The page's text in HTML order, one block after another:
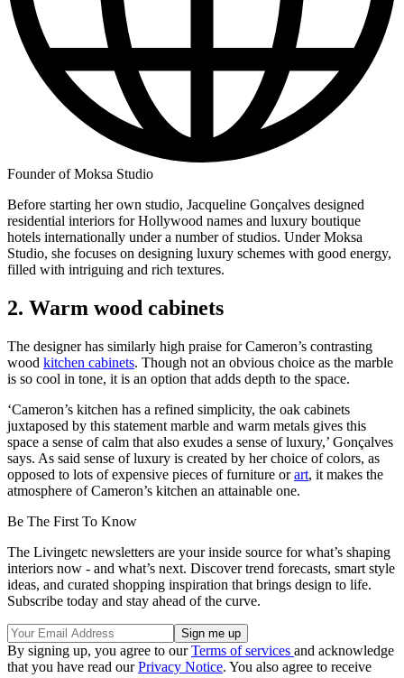
Founder of Moksa Studio
Before starting her own studio, Jacqueline Gonçalves designed
residential interiors for Hollywood names and luxury boutique
hotels internationally under a number of studios. Under Moksa
Studio, she focuses on designing luxury schemes with good energy,
filled with intriguing and rich textures.
2. Warm wood cabinets
The designer has similarly high praise for Cameron’s contrasting
wood kitchen cabinets. Though not an obvious choice as the marble
is so cool in tone, it is an option that adds depth to the space.
‘Cameron’s kitchen has a refined simplicity, the oak cabinets
juxtaposed by this statement marble and warm metals gives this
space a sense of calm that also exudes a sense of luxury,’ Gonçalves
says. As said sense of luxury is created by her choice of colors, as
opposed to lots of expensive pieces of furniture orart, it makes the
atmosphere of Cameron’s kitchen an attainable one.
Be The First To Know
The Livingetc newsletters are your inside source for what’s shaping
interiors now - and what’s next. Discover trend forecasts, smart style
ideas, and curated shopping inspiration that brings design to life.
Subscribe today and stay ahead of the curve.
By signing up, you agree to ourTerms of services and acknowledge
that you have read ourPrivacy Notice. You also agree to receive